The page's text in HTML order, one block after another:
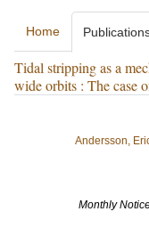
Home
Tidal stripping as a
wide orbits : The case
Andersson,
Monthly